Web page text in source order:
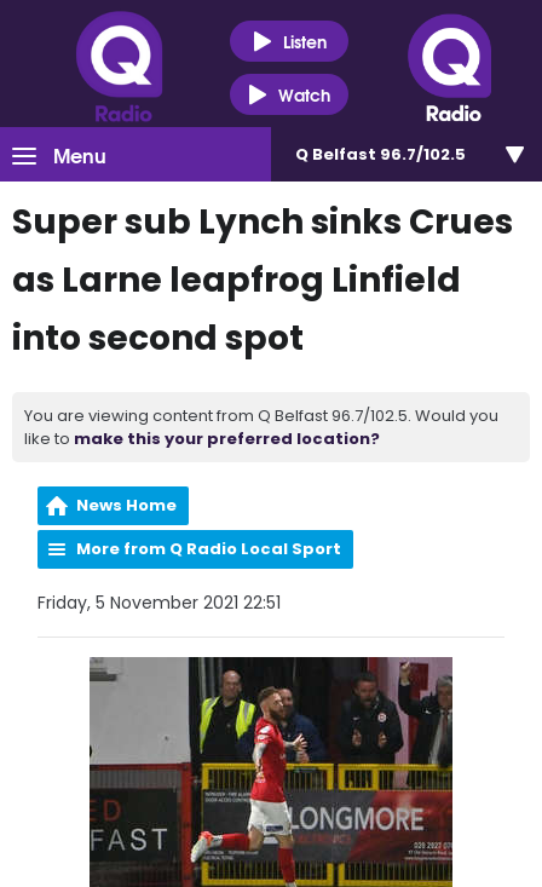
Listen
Watch
Menu Q Belfast 96.7/102.5
Super sub Lynch sinks Crues
as Larne leapfrog Linfield
into second spot
You are viewing content from Q Belfast 96.7/102.5. Would you
like to make this your preferred location?
News Home
More from Q Radio Local Sport
Friday, 5 November 2021 22:51